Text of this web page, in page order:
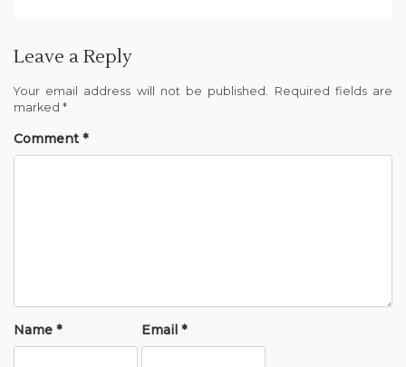
Leave a Reply
Your email address will not be published. Required fields are
marked *
Comment *
Name * Email*